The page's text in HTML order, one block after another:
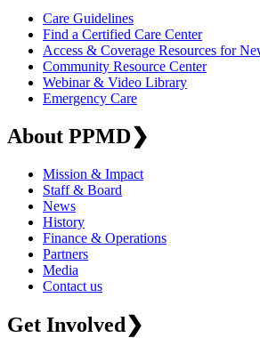
Care Guidelines
Find a Certified Care Center
Access & Coverage Resources for
Community Resource Center
Webinar & Video Library
Emergency Care
About PPMD❯
Mission & Impact
Staff & Board
News
History
Finance & Operations
Partners
Media
Contact us
Get Involved❯